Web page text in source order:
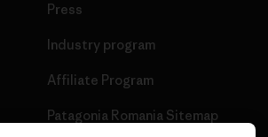
Press
Industry program
Affiliate Program
Patagonia Romania Sitemap